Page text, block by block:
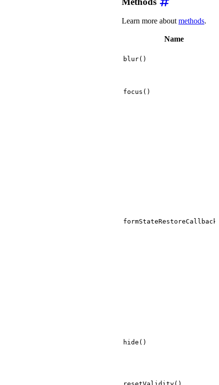
Learn more about methods.
Name
blur()
focus()
hide()